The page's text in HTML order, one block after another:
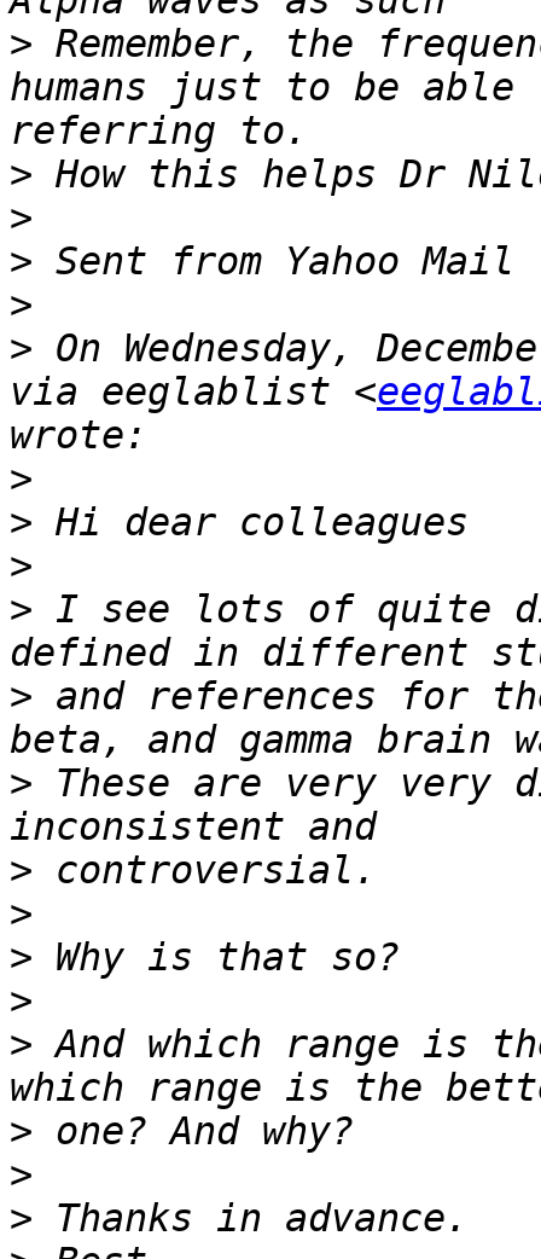
> Remember, the
humans just to be able
>
>
>
>
> On Wednesday,
via eeglablist <
>
>
>
> I see lots of quite
> and references for
> These are very very
>
>
>
>
> And which range is
>
>
>